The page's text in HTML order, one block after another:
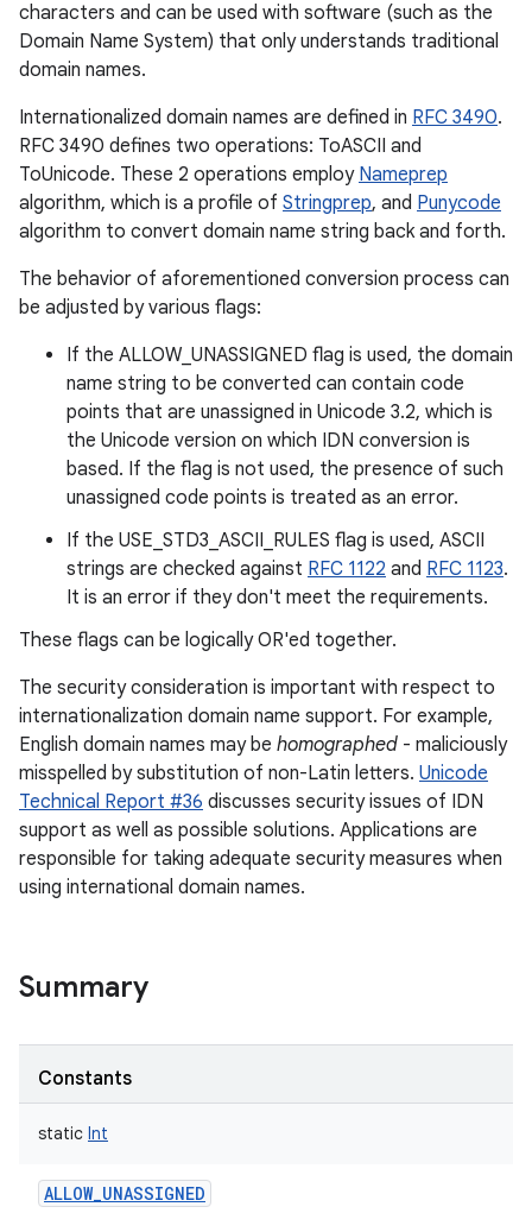
characters and can be used with software (such as the
Domain Name System) that only understands traditional
domain names.
Internationalized domain names are defined in RFC 3490.
RFC 3490 defines two operations: ToASCII and
ToUnicode. These 2 operations employ Nameprep
algorithm, which is a profile of Stringprep, and Punycode
algorithm to convert domain name string back and forth.
The behavior of aforementioned conversion process can
be adjusted by various flags:
If the ALLOW_UNASSIGNED flag is used, the domain
name string to be converted can contain code
points that are unassigned in Unicode 3.2, which is
the Unicode version on which IDN conversion is
based. If the flag is not used, the presence of such
unassigned code points is treated as an error.
If the USE_STD3_ASCII_RULES flag is used, ASCII
strings are checked against RFC 1122 and RFC 1123.
It is an error if they don't meet the requirements.
These flags can be logically OR'ed together.
The security consideration is important with respect to
internationalization domain name support. For example,
English domain names may be homographed - maliciously
misspelled by substitution of non-Latin letters. Unicode
Technical Report #36 discusses security issues of IDN
support as well as possible solutions. Applications are
responsible for taking adequate security measures when
using international domain names.
Summary
Constants
static Int
ALLOW_UNASSIGNED